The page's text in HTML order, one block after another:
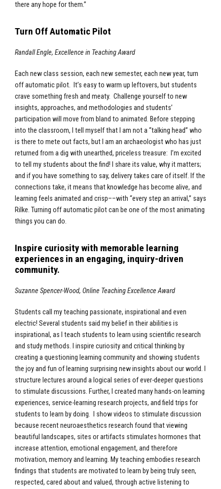
there any hope for them.”
Turn Off Automatic Pilot
Randall Engle, Excellence in Teaching Award
Each new class session, each new semester, each new year, turn
off automatic pilot. It’s easy to warm up leftovers, but students
crave something fresh and meaty. Challenge yourself to new
insights, approaches, and methodologies and students’
participation will move from bland to animated. Before stepping
into the classroom, I tell myself that I am not a “talking head” who
is there to mete out facts, but I am an archaeologist who has just
returned from a dig with unearthed, priceless treasure: I’m excited
to tell my students about the find! I share its value, why it matters;
and if you have something to say, delivery takes care of itself. If the
connections take, it means that knowledge has become alive, and
learning feels animated and crisp––with “every step an arrival,” says
Rilke. Turning off automatic pilot can be one of the most animating
things you can do.
Inspire curiosity with memorable learning
experiences in an engaging, inquiry-driven
community.
Suzanne Spencer-Wood, Online Teaching Excellence Award
Students call my teaching passionate, inspirational and even
electric! Several students said my belief in their abilities is
inspirational, as I teach students to learn using scientific research
and study methods. I inspire curiosity and critical thinking by
creating a questioning learning community and showing students
the joy and fun of learning surprising new insights about our world. I
structure lectures around a logical series of ever-deeper questions
to stimulate discussions. Further, I created many hands-on learning
experiences, service-learning research projects, and field trips for
students to learn by doing. I show videos to stimulate discussion
because recent neuroaesthetics research found that viewing
beautiful landscapes, sites or artifacts stimulates hormones that
increase attention, emotional engagement, and therefore
motivation, memory and learning. My teaching embodies research
findings that students are motivated to learn by being truly seen,
respected, cared about and valued, through active listening to